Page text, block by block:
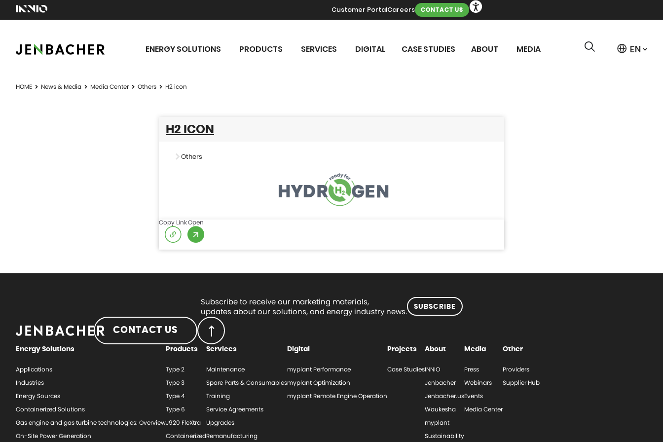
Customer PortalCareers CONTACT US
ENERGY SOLUTIONS PRODUCTS SERVICES DIGITAL CASE STUDIES ABOUT MEDIA
HOME News & Media Media Center Others H2 icon
H2 ICON
Others
Copy LinkOpen
Subscribe to receive our marketing materials,
updates about our solutions, and energy industry news.
SUBSCRIBE
CONTACT US
Energy Solutions
Applications
Industries
Energy Sources
Containerized Solutions
Gas engine and gas turbine technologies: Overview
On-Site Power Generation
Products
Type 2
Type 3
Type 4
Type 6
J920 FleXtra
Containerized
Services
Maintenance
Spare Parts & Consumables
Training
Service Agreements
Upgrades
Remanufacturing
Digital
myplant Performance
myplant Optimization
myplant Remote Engine Operation
Projects
Case Studies
About
INNIO
Jenbacher
Jenbacher.us
Waukesha
myplant
Sustainability
Media
Press
Webinars
Events
Media Center
Other
Providers
Supplier Hub